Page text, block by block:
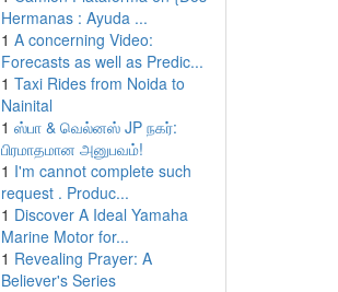
Hermanas : Ayuda ...
1 A concerning Video:
Forecasts as well as Predic...
1 Taxi Rides from Noida to
Nainital
1 ஸ்பா & வெல்னஸ் JP நகர்:
பிரமாதமான அனுபவம்!
1 I'm cannot complete such
request . Produc...
1 Discover A Ideal Yamaha
Marine Motor for...
1 Revealing Prayer: A
Believer's Series